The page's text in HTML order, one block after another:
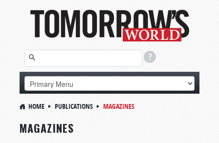
HOME PUBLICATIONS MAGAZINES
MAGAZINES